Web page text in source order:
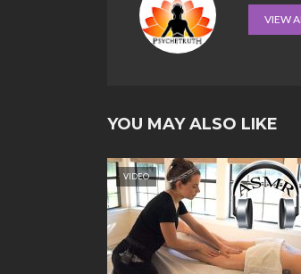
VIEW
YOU MAY ALSO LIKE
VIDEO